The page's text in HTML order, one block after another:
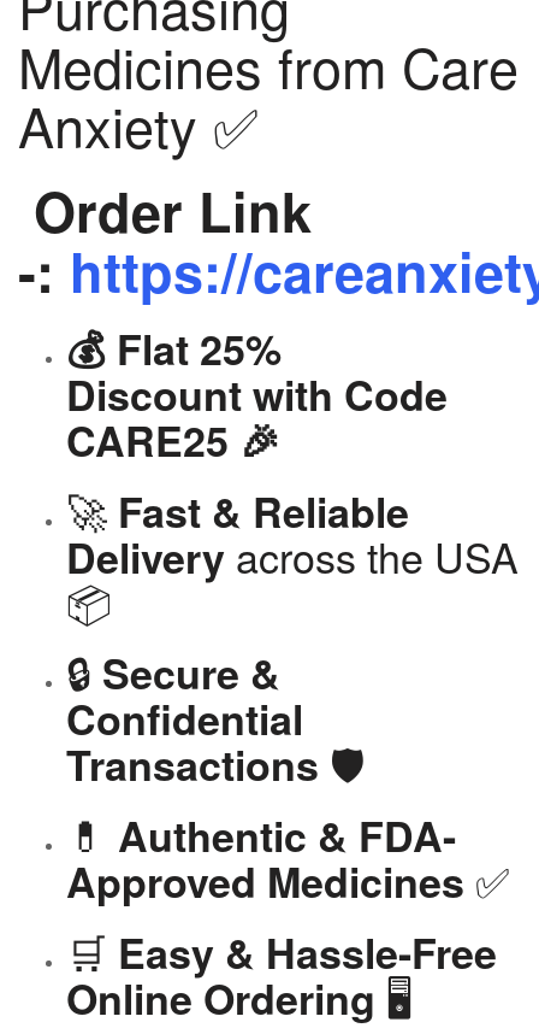
Medicines from Care
Anxiety ✅
Order Link
-: https://
💰 Flat 25%
Discount with Code
CARE25 🎉
🚀 Fast & Reliable
Delivery across the USA
📦
🔒 Secure &
Confidential
Transactions 🛡️
💊 Authentic & FDA-
Approved Medicines ✅
🛒 Easy & Hassle-Free
Online Ordering 🖥️